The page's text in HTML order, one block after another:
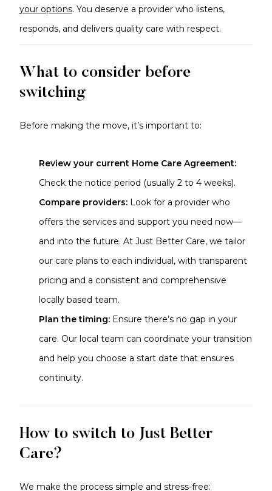
your options. You deserve a provider who listens,
responds, and delivers quality care with respect.
What to consider before
switching
Before making the move, it’s important to:
Review your current Home Care Agreement:
Check the notice period (usually 2 to 4 weeks).
Compare providers: Look for a provider who
offers the services and support you need now—
and into the future. At Just Better Care, we tailor
our care plans to each individual, with transparent
pricing and a consistent and comprehensive
locally based team.
Plan the timing: Ensure there’s no gap in your
care. Our local team can coordinate your transition
and help you choose a start date that ensures
continuity.
How to switch to Just Better
Care?
We make the process simple and stress-free: